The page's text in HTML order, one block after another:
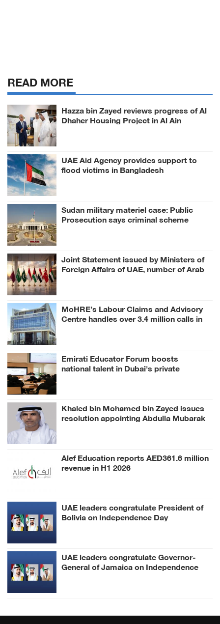
READ MORE
Hazza bin Zayed reviews progress of Al
Dhaher Housing Project in Al Ain
UAE Aid Agency provides support to
flood victims in Bangladesh
Sudan military materiel case: Public
Prosecution says criminal scheme
sought to undermine UAE sovereignty,
Joint Statement issued by Ministers of
Foreign Affairs of UAE, number of Arab
and Islamic countries on ongoing Israeli
MoHRE’s Labour Claims and Advisory
Centre handles over 3.4 million calls in
Emirati Educator Forum boosts
national talent in Dubai's private
Khaled bin Mohamed bin Zayed issues
resolution appointing Abdulla Mubarak
Al Mheiri as Chairman of Abu Dhabi
Alef Education reports AED361.6 million
revenue in H1 2026
UAE leaders congratulate President of
Bolivia on Independence Day
UAE leaders congratulate Governor-
General of Jamaica on Independence